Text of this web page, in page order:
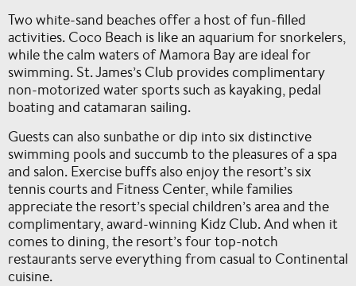
Two white-sand beaches offer a host of fun-filled
activities. Coco Beach is like an aquarium for snorkelers,
while the calm waters of Mamora Bay are ideal for
swimming. St. James’s Club provides complimentary
non-motorized water sports such as kayaking, pedal
boating and catamaran sailing.
Guests can also sunbathe or dip into six distinctive
swimming pools and succumb to the pleasures of a spa
and salon. Exercise buffs also enjoy the resort’s six
tennis courts and Fitness Center, while families
appreciate the resort’s special children’s area and the
complimentary, award-winning Kidz Club. And when it
comes to dining, the resort’s four top-notch
restaurants serve everything from casual to Continental
cuisine.